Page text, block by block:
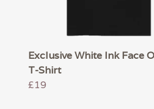
Exclusive White Ink Face
T-Shirt
£19